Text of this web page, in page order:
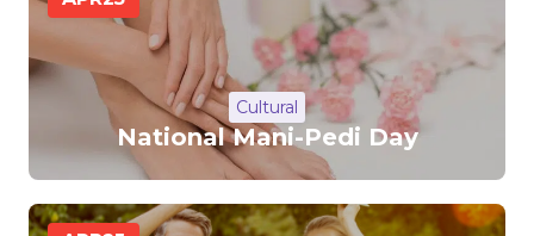
Cultural
National Mani-Pedi Day